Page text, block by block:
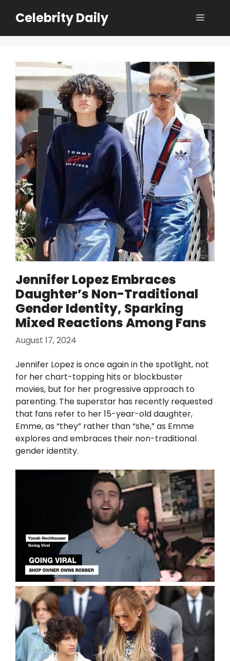
Celebrity Daily Menu
Jennifer Lopez Embraces
Daughter’s Non-Traditional
Gender Identity, Sparking
Mixed Reactions Among Fans
August 17, 2024
Jennifer Lopez is once again in the spotlight, not
for her chart-topping hits or blockbuster
movies, but for her progressive approach to
parenting. The superstar has recently requested
that fans refer to her 15-year-old daughter,
Emme, as “they” rather than “she,” as Emme
explores and embraces their non-traditional
gender identity.